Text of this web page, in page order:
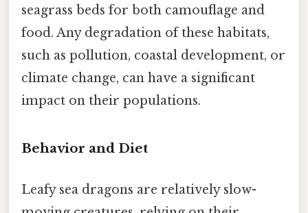
seagrass beds for both camouflage and
food. Any degradation of these habitats,
such as pollution, coastal development, or
climate change, can have a significant
impact on their populations.
Behavior and Diet
Leafy sea dragons are relatively slow-